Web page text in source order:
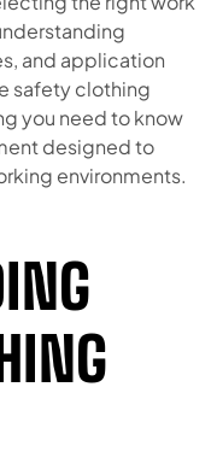
and application
safety clothing
you need to know
designed to
environments.